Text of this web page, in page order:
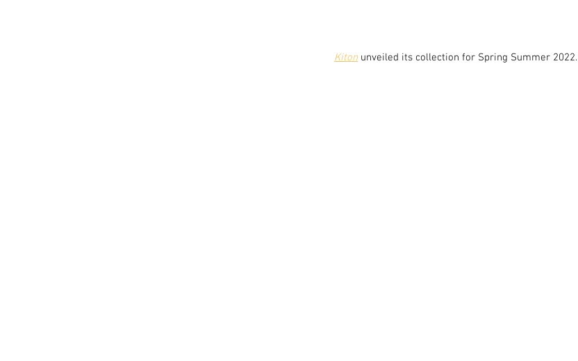
Kiton unveiled its collection for Spring Summer 2022.